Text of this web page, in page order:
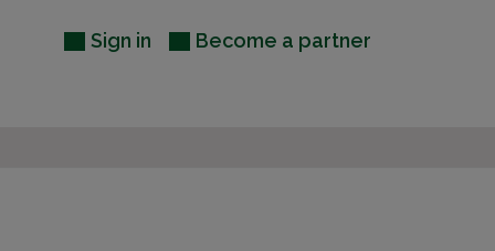
Sign in Become a partner